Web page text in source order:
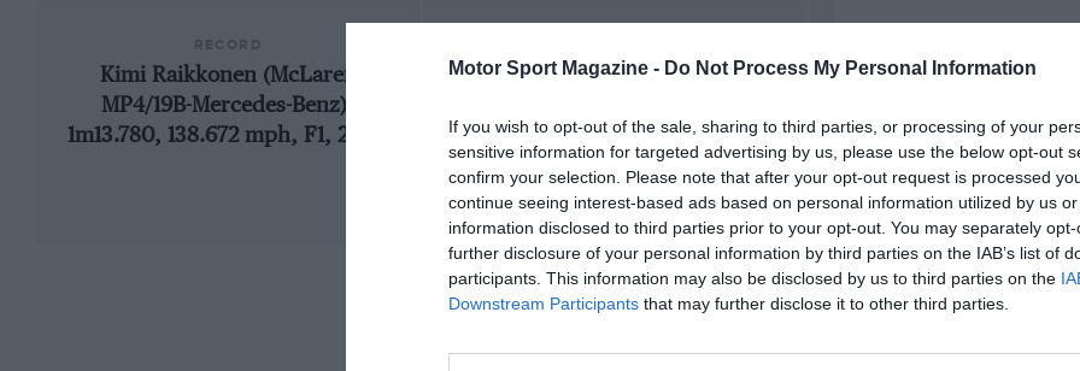
Motor Sport Magazine - Do Not Process My Personal Information
If you wish to opt-out of the sale, sharing to third parties, or processing of your
sensitive information for targeted advertising by us, please use the below opt-out
confirm your selection. Please note that after your opt-out request is processed
continue seeing interest-based ads based on personal information utilized by us
information disclosed to third parties prior to your opt-out. You may separately
further disclosure of your personal information by third parties on the IAB’s list of
participants. This information may also be disclosed by us to third parties on the
Downstream Participants that may further disclose it to other third parties.
Kimi Raikkonen (McLaren
MP4/19B-Mercedes-Benz),
1m13.780, 138.672 mph, F1, 2004
1949 Hockenheim F2